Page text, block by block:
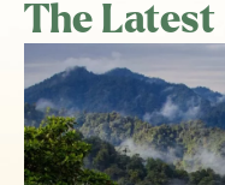
The Latest